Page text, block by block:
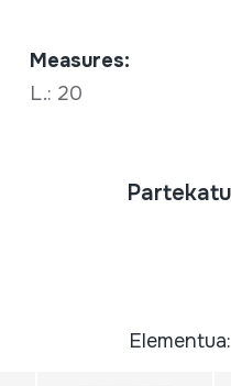
Measures:
L.: 20
Partekatu